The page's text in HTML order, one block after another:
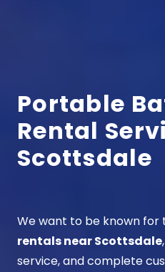
Portable
Rental
Scottsdale
We want to be known for
rentals near Scottsdale
service, and complete